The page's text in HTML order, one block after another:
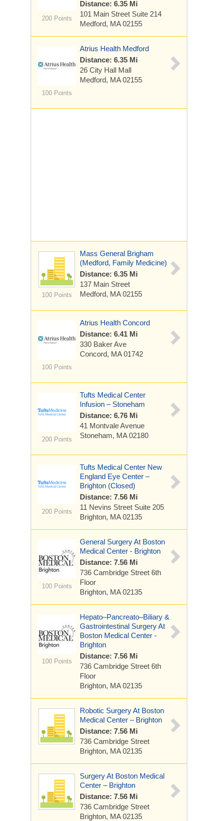
200 Points
Distance: 6.35 Mi
101 Main Street Suite 214
Medford, MA 02155
100 Points
Atrius Health Medford
Distance: 6.35 Mi
26 City Hall Mall
Medford, MA 02155
100 Points
Mass General Brigham
(Medford, Family Medicine)
Distance: 6.35 Mi
137 Main Street
Medford, MA 02155
100 Points
Atrius Health Concord
Distance: 6.41 Mi
330 Baker Ave
Concord, MA 01742
200 Points
Tufts Medical Center
Infusion – Stoneham
Distance: 6.76 Mi
41 Montvale Avenue
Stoneham, MA 02180
200 Points
Tufts Medical Center New
England Eye Center –
Brighton (Closed)
Distance: 7.56 Mi
11 Nevins Street Suite 205
Brighton, MA 02135
100 Points
General Surgery At Boston
Medical Center - Brighton
Distance: 7.56 Mi
736 Cambridge Street 6th
Floor
Brighton, MA 02135
100 Points
Hepato–Pancreato–Biliary &
Gastrointestinal Surgery At
Boston Medical Center -
Brighton
Distance: 7.56 Mi
736 Cambridge Street 6th
Floor
Brighton, MA 02135
Robotic Surgery At Boston
Medical Center – Brighton
Distance: 7.56 Mi
736 Cambridge Street
Brighton, MA 02135
Surgery At Boston Medical
Center – Brighton
Distance: 7.56 Mi
736 Cambridge Street
Brighton, MA 02135